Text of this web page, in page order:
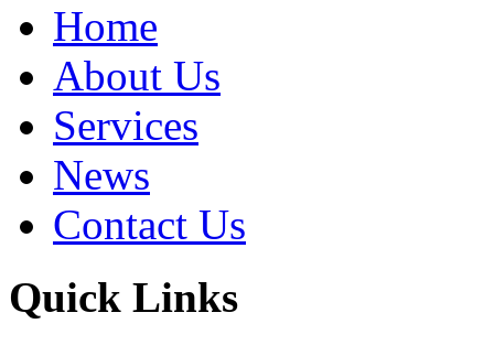
Home
About Us
Services
News
Contact Us
Quick Links